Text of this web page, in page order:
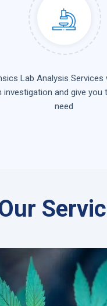
Lab Analysis Services
investigation and give you
need